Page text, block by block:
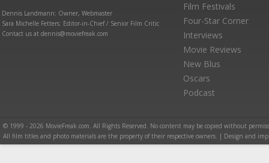
Dennis Landmann: Owner, Webmaster
Sara Michelle Fetters: Editor-in-Chief / Senior Film Critic
Contact us at dennis@moviefreak.com
Film Festivals
Four-Star Corner
Interviews
Movie Reviews
New Blus
Oscars
Podcast
© 1999 - 2026 MovieFreak.com. All Rights Reserved. No content may be copied without
All film titles and photo materials are the property of their respective owners. | Design and